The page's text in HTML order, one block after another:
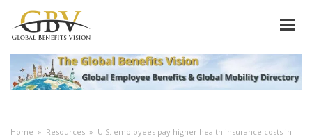
Home » Resources » U.S. employees pay higher health insurance costs in